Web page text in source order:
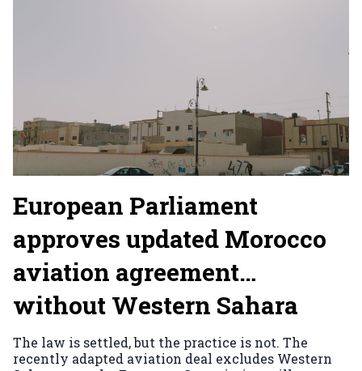
European Parliament
approves updated Morocco
aviation agreement…
without Western Sahara
The law is settled, but the practice is not. The
recently adapted aviation deal excludes Western